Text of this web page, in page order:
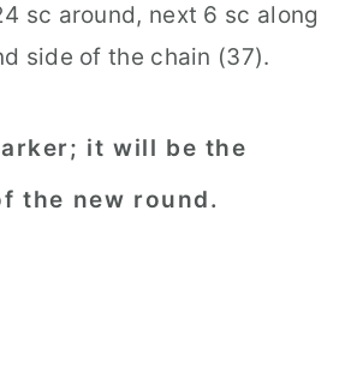
sc around, next 6 sc along
side of the chain (37).
it will be the
the new round.